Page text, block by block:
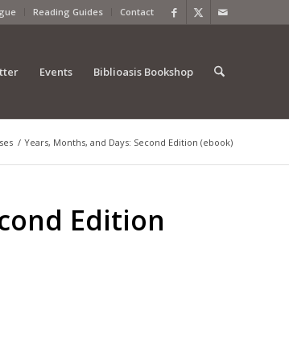
Reading Guides Contact
Events Biblioasis Bookshop
/ Years, Months, and Days: Second Edition (ebook)
Edition